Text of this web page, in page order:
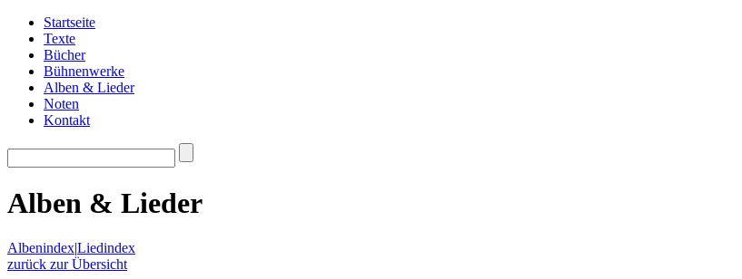
Startseite
Texte
Bücher
Bühnenwerke
Alben & Lieder
Noten
Kontakt
Alben & Lieder
Albenindex|Liedindex
zurück zur Übersicht